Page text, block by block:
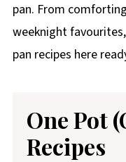
pan. From
weeknight
pan recipes here
One Pot
Recipes